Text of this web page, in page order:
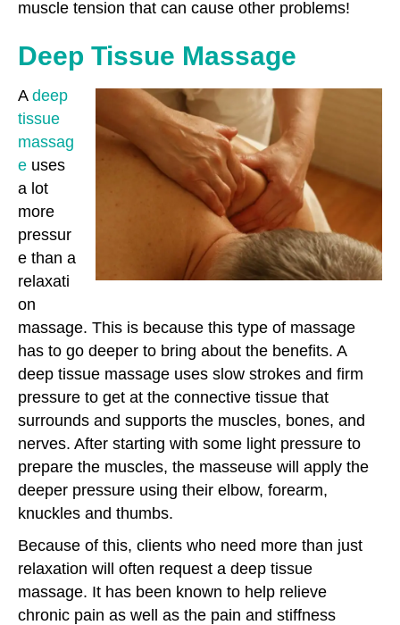
muscle tension that can cause other problems!
Deep Tissue Massage
A deep
tissue
massag
e uses
a lot
more
pressur
e than a
relaxati
on
massage. This is because this type of massage
has to go deeper to bring about the benefits. A
deep tissue massage uses slow strokes and firm
pressure to get at the connective tissue that
surrounds and supports the muscles, bones, and
nerves. After starting with some light pressure to
prepare the muscles, the masseuse will apply the
deeper pressure using their elbow, forearm,
knuckles and thumbs.
Because of this, clients who need more than just
relaxation will often request a deep tissue
massage. It has been known to help relieve
chronic pain as well as the pain and stiffness